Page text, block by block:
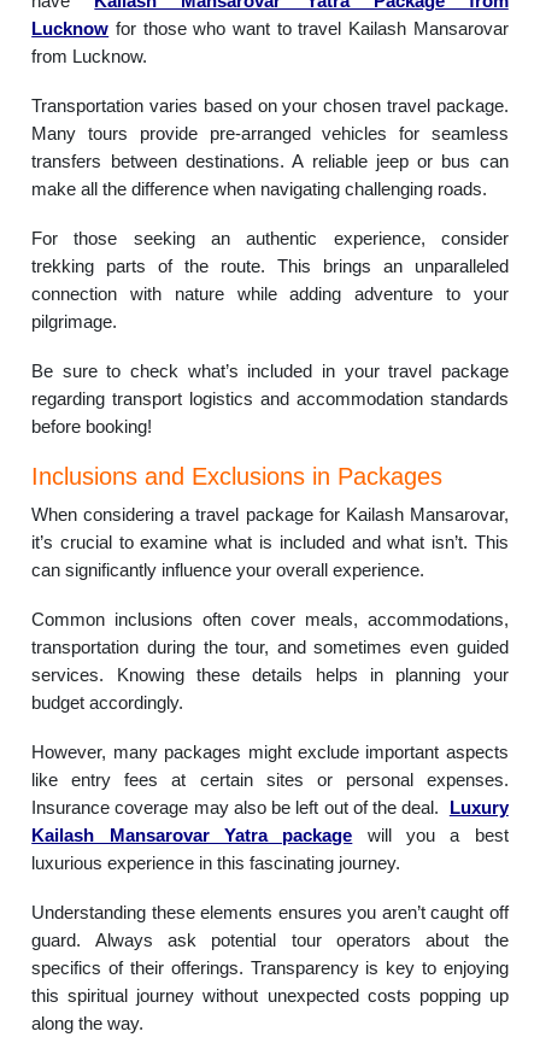
Lucknow for those who want to travel Kailash Mansarovar
from Lucknow.
Transportation varies based on your chosen travel package.
Many tours provide pre-arranged vehicles for seamless
transfers between destinations. A reliable jeep or bus can
make all the difference when navigating challenging roads.
For those seeking an authentic experience, consider
trekking parts of the route. This brings an unparalleled
connection with nature while adding adventure to your
pilgrimage.
Be sure to check what’s included in your travel package
regarding transport logistics and accommodation standards
before booking!
Inclusions and Exclusions in Packages
When considering a travel package for Kailash Mansarovar,
it’s crucial to examine what is included and what isn’t. This
can significantly influence your overall experience.
Common inclusions often cover meals, accommodations,
transportation during the tour, and sometimes even guided
services. Knowing these details helps in planning your
budget accordingly.
However, many packages might exclude important aspects
like entry fees at certain sites or personal expenses.
Insurance coverage may also be left out of the deal. Luxury
Kailash Mansarovar Yatra package
will you a best
luxurious experience in this fascinating journey.
Understanding these elements ensures you aren’t caught off
guard. Always ask potential tour operators about the
specifics of their offerings. Transparency is key to enjoying
this spiritual journey without unexpected costs popping up
along the way.